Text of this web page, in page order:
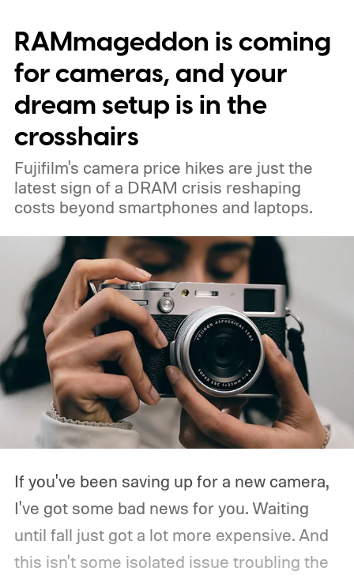
RAMmageddon is coming
for cameras, and your
dream setup is in the
crosshairs
Fujifilm's camera price hikes are just the
latest sign of a DRAM crisis reshaping
costs beyond smartphones and laptops.
If you've been saving up for a new camera,
I've got some bad news for you. Waiting
until fall just got a lot more expensive. And
this isn't some isolated issue troubling the